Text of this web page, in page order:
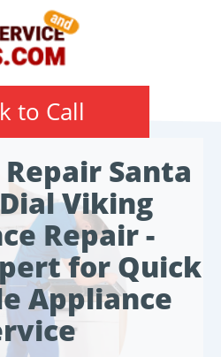
to Call
Santa
Viking
Repair -
for Quick
Appliance